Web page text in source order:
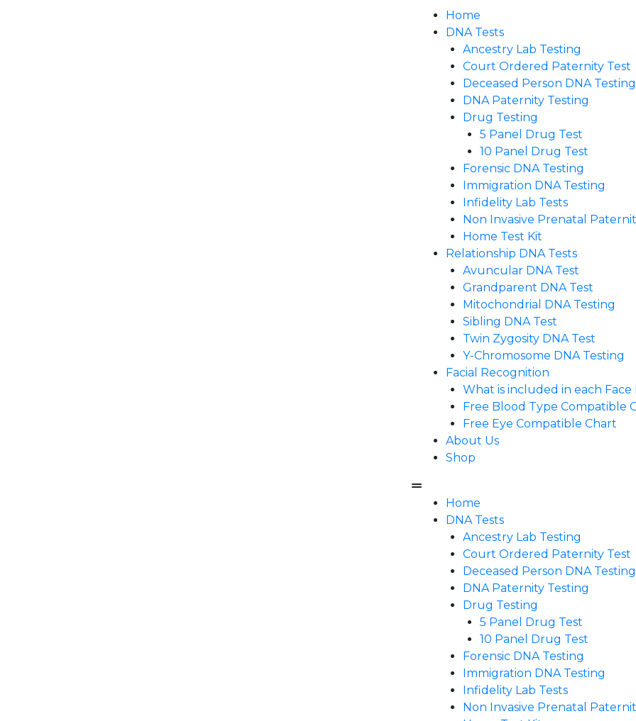
Home
DNA Tests
Ancestry Lab Testing
Court Ordered Paternity Test
Deceased Person DNA Testing
DNA Paternity Testing
Drug Testing
5 Panel Drug Test
10 Panel Drug Test
Forensic DNA Testing
Immigration DNA Testing
Infidelity Lab Tests
Non Invasive Prenatal
Home Test Kit
Relationship DNA Tests
Avuncular DNA Test
Grandparent DNA Test
Mitochondrial DNA Testing
Sibling DNA Test
Twin Zygosity DNA Test
Y-Chromosome DNA Testing
Facial Recognition
What is included in each Face
Free Blood Type Compatible
Free Eye Compatible Chart
About Us
Shop
Home
DNA Tests
Ancestry Lab Testing
Court Ordered Paternity Test
Deceased Person DNA Testing
DNA Paternity Testing
Drug Testing
5 Panel Drug Test
10 Panel Drug Test
Forensic DNA Testing
Immigration DNA Testing
Infidelity Lab Tests
Non Invasive Prenatal